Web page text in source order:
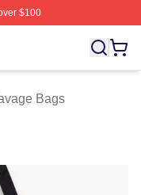
$100
21 Savage
Bags